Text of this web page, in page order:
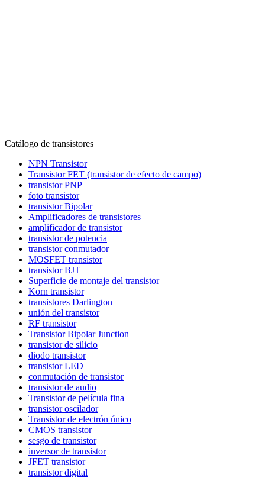
Catálogo de transistores
NPN Transistor
Transistor FET (transistor de efecto de campo)
transistor PNP
foto transistor
transistor Bipolar
Amplificadores de transistores
amplificador de transistor
transistor de potencia
transistor conmutador
MOSFET transistor
transistor BJT
Superficie de montaje del transistor
Korn transistor
transistores Darlington
unión del transistor
RF transistor
Transistor Bipolar Junction
transistor de silicio
diodo transistor
transistor LED
conmutación de transistor
transistor de audio
Transistor de película fina
transistor oscilador
Transistor de electrón único
CMOS transistor
sesgo de transistor
inversor de transistor
JFET transistor
transistor digital